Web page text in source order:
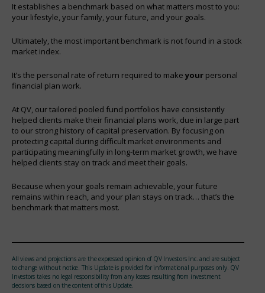
It establishes a benchmark based on what matters most to you:
your lifestyle, your family, your future, and your goals.
Ultimately, the most important benchmark is not found in a stock
market index.
It’s the personal rate of return required to make your personal
financial plan work.
At QV, our tailored pooled fund portfolios have consistently
helped clients make their financial plans work, due in large part
to our strong history of capital preservation. By focusing on
protecting capital during difficult market environments and
participating meaningfully in long-term market growth, we have
helped clients stay on track and meet their goals.
Because when your goals remain achievable, your future
remains within reach, and your plan stays on track… that’s the
benchmark that matters most.
All views and projections are the expressed opinion of QV Investors Inc. and are subject
to change without notice. This Update is provided for informational purposes only. QV
Investors takes no legal responsibility from any losses resulting from investment
decisions based on the content of this Update.